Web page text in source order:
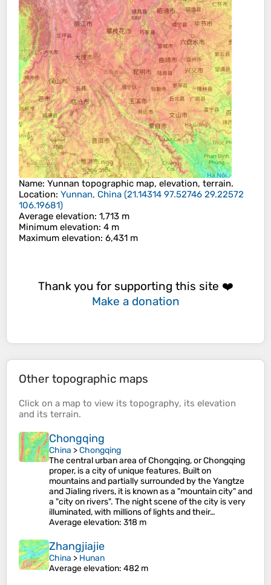
Name: Yunnan topographic map, elevation, terrain.
Location: Yunnan, China (21.14314 97.52746 29.22572
106.19681)
Average elevation: 1,713 m
Minimum elevation: 4 m
Maximum elevation: 6,431 m
Thank you for supporting this site ❤️
Make a donation
Other topographic maps
Click on a map to view its topography, its elevation
and its terrain.
Chongqing
China >Chongqing
The central urban area of Chongqing, or Chongqing
proper, is a city of unique features. Built on
mountains and partially surrounded by the Yangtze
and Jialing rivers, it is known as a "mountain city" and
a "city on rivers". The night scene of the city is very
illuminated, with millions of lights and their…
Average elevation: 318 m
Zhangjiajie
China > Hunan
Average elevation: 482 m